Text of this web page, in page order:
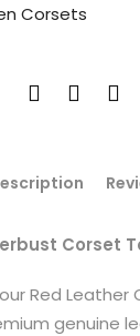
Corsets
Corset
Red Leather
genuine